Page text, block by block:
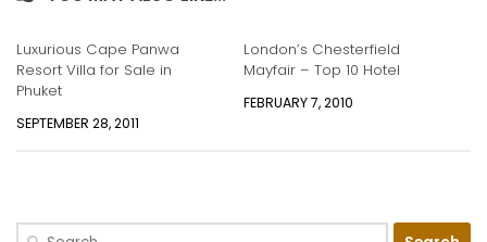
Luxurious Cape Panwa
Resort Villa for Sale in
Phuket
SEPTEMBER 28, 2011
London’s Chesterfield
Mayfair – Top 10 Hotel
FEBRUARY 7, 2010
Search